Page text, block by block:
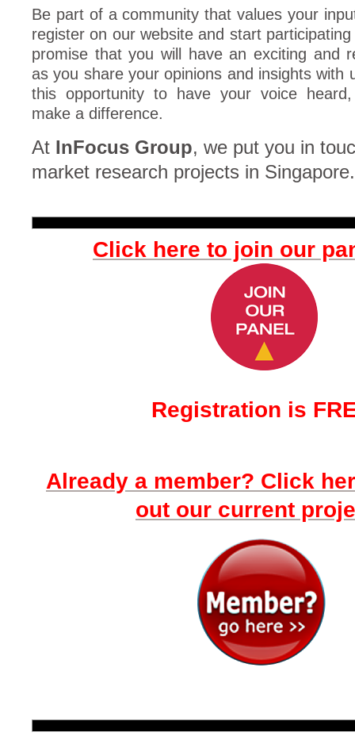
Be part of a community that values your
register on our website and start
promise that you will have an exciting and
as you share your opinions and insights with
this opportunity to have your voice
make a difference.
At InFocus Group, we put you in
market research projects in Singapore.
Click here to join our
Registration is
Already a member? Click
out our current